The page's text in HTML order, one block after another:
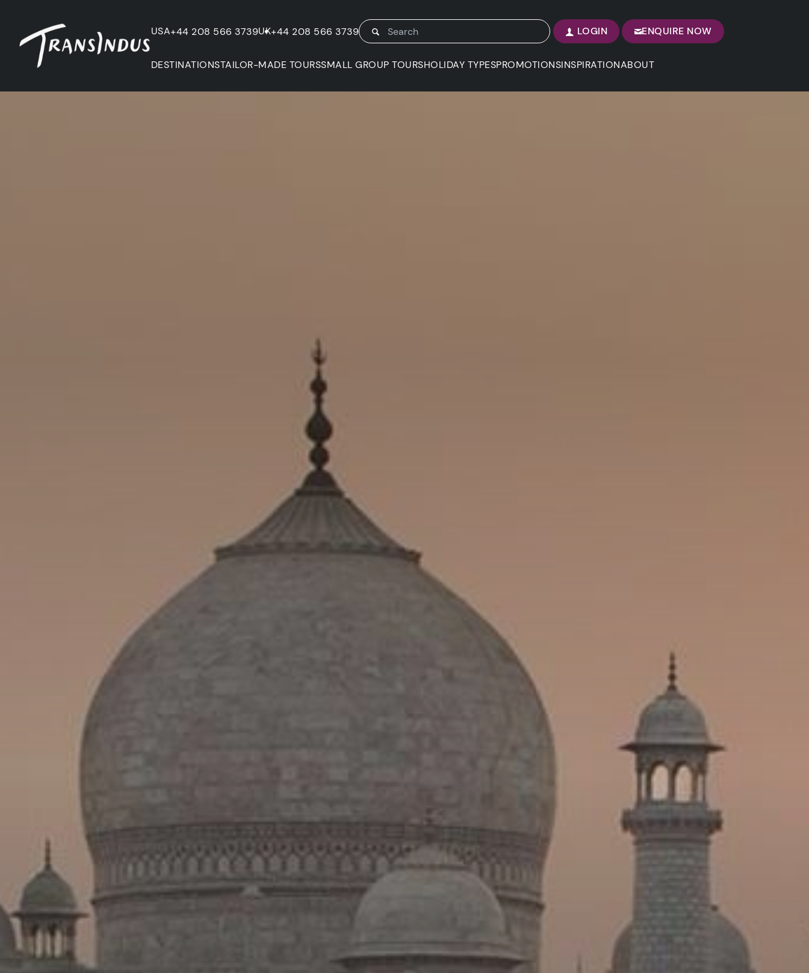
USA+44 208 566 3739UK+44 208 566 3739 LOGIN ENQUIRE NOW
DESTINATIONSTAILOR-MADE TOURSSMALL GROUP TOURSHOLIDAY TYPESPROMOTIONSINSPIRATIONABOUT